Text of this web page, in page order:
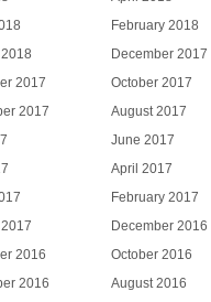
February 2018
December 2017
2017
October 2017
2017
August 2017
June 2017
April 2017
February 2017
December 2016
2016
October 2016
2016
August 2016